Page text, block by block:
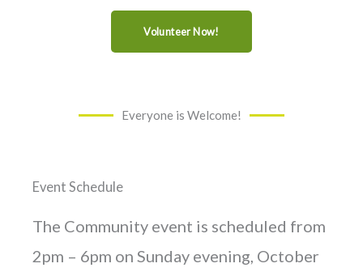
Volunteer Now!
Everyone is Welcome!
Event Schedule
The Community event is scheduled from
2pm – 6pm on Sunday evening, October